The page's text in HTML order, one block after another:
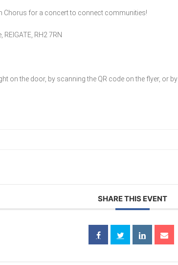
Chorus for a concert to connect communities!
RH2 7RN
on the door, by scanning the QR code on the flyer, or by
SHARE THIS EVENT